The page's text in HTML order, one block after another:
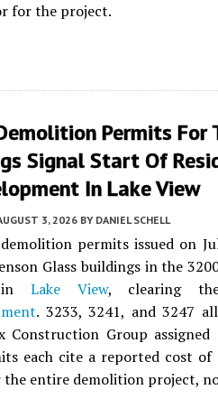
for the project.
Permits For
Signal Start Of
In Lake View
3, 2026 BY DANIEL SCHELL
permits issued on
Glass buildings in the
in Lake View, clearing
. 3233, 3241, and 3247
Construction Group
each cite a reported cost of
entire demolition project,